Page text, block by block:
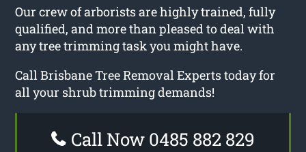
Our crew of arborists are highly trained, fully
qualified, and more than pleased to deal with
any tree trimming task you might have.
Call Brisbane Tree Removal Experts today for
all your shrub trimming demands!
Call Now 0485 882 829